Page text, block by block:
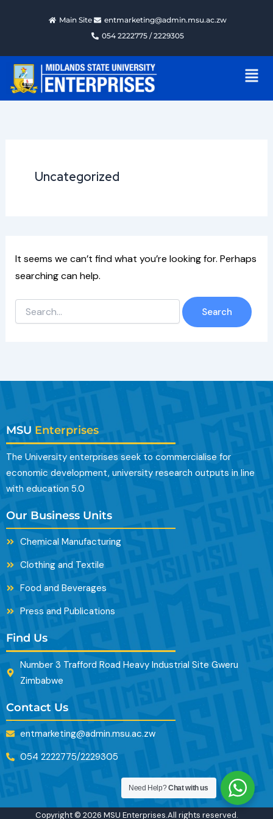
Main Site
entmarketing@admin.msu.ac.zw
054 2222775 / 2229305
Menu
Uncategorized
It seems we can’t find what you’re looking for. Perhaps
searching can help.
MSU Enterprises
The University enterprises seek to commercialise for
economic development, university research outputs in line
with education 5.0
Our Business Units
Chemical Manufacturing
Clothing and Textile
Food and Beverages
Press and Publications
Find Us
Number 3 Trafford Road Heavy Industrial Site Gweru
Zimbabwe
Contact Us
entmarketing@admin.msu.ac.zw
054 2222775/2229305
Copyright © 2026 MSU Enterprises.All rights reserved.
Need Help?Chat with us